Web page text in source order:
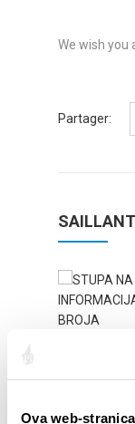
Ova web-
We wish you
Partager: